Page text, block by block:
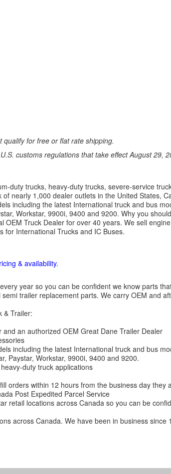
for free or flat rate shipping.
customs regulations that take effect August 29,
duty trucks, heavy-duty trucks, severe-service
nearly 1,000 dealer outlets in the United States,
including the latest International truck and bus
Workstar, 9900i, 9400 and 9200. Why you
Truck Dealer for over 40 years. We sell
for International Trucks and IC Buses.
& availability.
year so you can be confident we know parts
trailer replacement parts. We carry OEM and
& Trailer:
an authorized OEM Great Dane Trailer Dealer
including the latest International truck and bus
Paystar, Workstar, 9900i, 9400 and 9200.
duty truck applications
orders within 12 hours from the business day they
Post Expedited Parcel Service
retail locations across Canada so you can be
across Canada. We have been in business since